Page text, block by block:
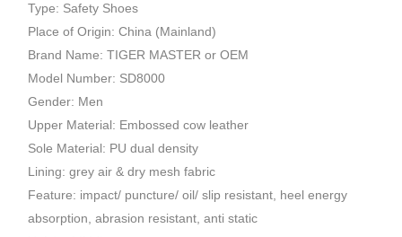
Type: Safety Shoes
Place of Origin: China (Mainland)
Brand Name: TIGER MASTER or OEM
Model Number: SD8000
Gender: Men
Upper Material: Embossed cow leather
Sole Material: PU dual density
Lining: grey air & dry mesh fabric
Feature: impact/ puncture/ oil/ slip resistant, heel energy
absorption, abrasion resistant, anti static